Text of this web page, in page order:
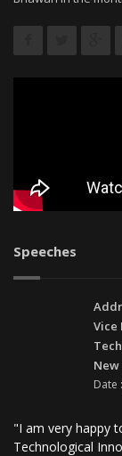
Speeches
Vice
New
Date
"I am very happy
Technological